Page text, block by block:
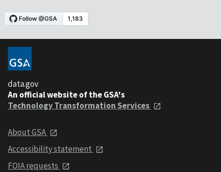
data.gov
An official website of the GSA's
Technology Transformation Services
About GSA
Accessibility statement
FOIA requests